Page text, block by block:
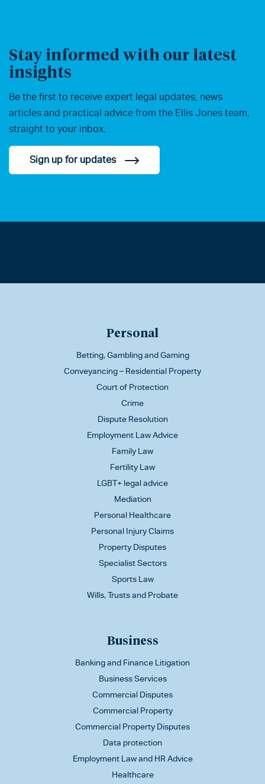
Stay informed with our latest
insights
Be the first to receive expert legal updates, news
articles and practical advice from the Ellis Jones team,
straight to your inbox.
Sign up for updates
Personal
Betting, Gambling and Gaming
Conveyancing – Residential Property
Court of Protection
Crime
Dispute Resolution
Employment Law Advice
Family Law
Fertility Law
LGBT+ legal advice
Mediation
Personal Healthcare
Personal Injury Claims
Property Disputes
Specialist Sectors
Sports Law
Wills, Trusts and Probate
Business
Banking and Finance Litigation
Business Services
Commercial Disputes
Commercial Property
Commercial Property Disputes
Data protection
Employment Law and HR Advice
Healthcare